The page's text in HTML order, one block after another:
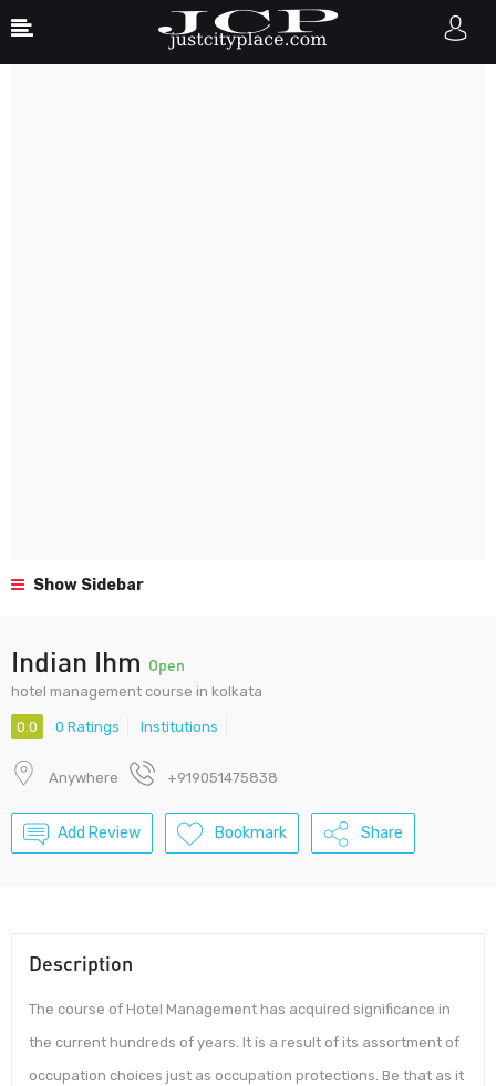
Show Sidebar
Indian Ihm Open
hotel management course in kolkata
0.0 0 Ratings Institutions
Anywhere +919051475838
Add Review Bookmark Share
Description
The course of Hotel Management has acquired significance in
the current hundreds of years. It is a result of its assortment of
occupation choices just as occupation protections. Be that as it